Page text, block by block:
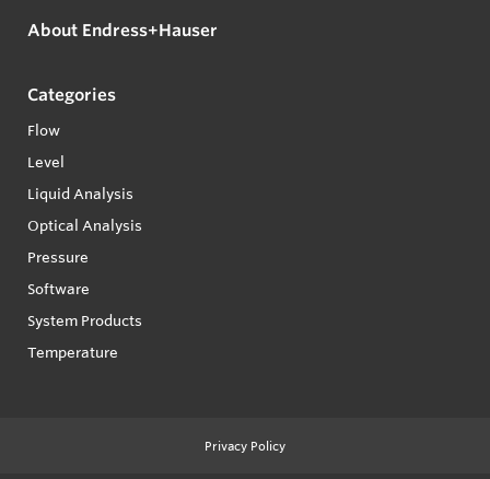
About Endress+Hauser
Categories
Flow
Level
Liquid Analysis
Optical Analysis
Pressure
Software
System Products
Temperature
Privacy Policy